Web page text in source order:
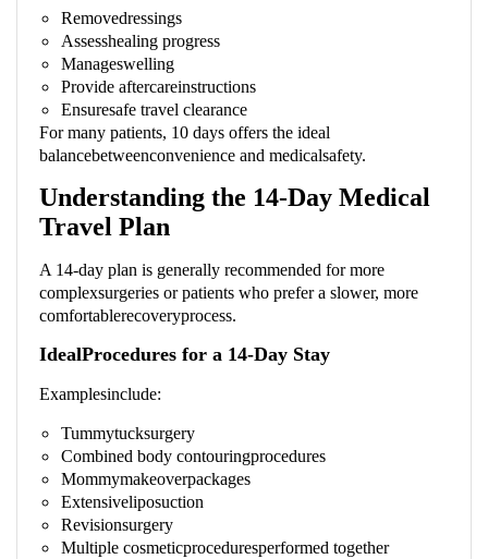
Removedressings
Assesshealing progress
Manageswelling
Provide aftercareinstructions
Ensuresafe travel clearance
For many patients, 10 days offers the ideal
balancebetweenconvenience and medicalsafety.
Understanding the 14-Day Medical
Travel Plan
A 14-day plan is generally recommended for more
complexsurgeries or patients who prefer a slower, more
comfortablerecoveryprocess.
IdealProcedures for a 14-Day Stay
Examplesinclude:
Tummytucksurgery
Combined body contouringprocedures
Mommymakeoverpackages
Extensiveliposuction
Revisionsurgery
Multiple cosmeticproceduresperformed together